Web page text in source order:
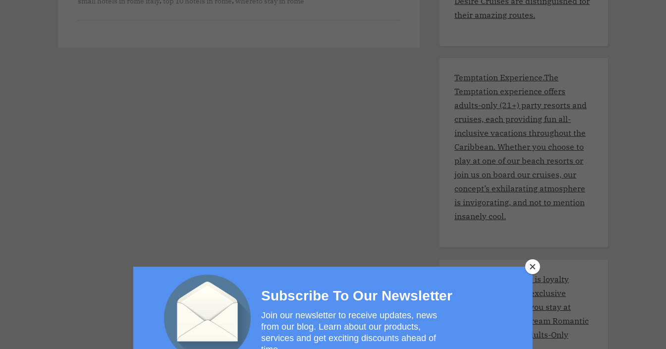
Subscribe To Our Newsletter
Join our newsletter to receive updates, news
from our blog. Learn about our products,
services and get exciting discounts ahead of
their amazing routes.
Temptation Experience.The
Temptation experience offers
adults-only (21+) party resorts and
cruises, each providing fun all-
inclusive vacations throughout the
Caribbean. Whether you choose to
play at one of our beach resorts or
join us on board our cruises, our
concept’s exhilarating atmosphere
is invigorating, and not to mention
insanely cool.
Stay and Play Club.It is loyalty
program giving you exclusive
benefits every time you stay at
Adult resorts!Your Dream Romantic
Getaway at These Adults-Only